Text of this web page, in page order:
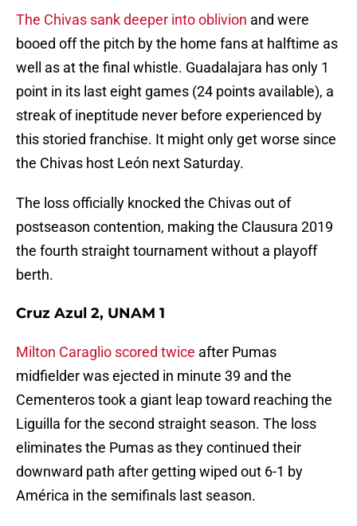
The Chivas sank deeper into oblivion and were
booed off the pitch by the home fans at halftime as
well as at the final whistle. Guadalajara has only 1
point in its last eight games (24 points available), a
streak of ineptitude never before experienced by
this storied franchise. It might only get worse since
the Chivas host León next Saturday.
The loss officially knocked the Chivas out of
postseason contention, making the Clausura 2019
the fourth straight tournament without a playoff
berth.
Cruz Azul 2, UNAM 1
Milton Caraglio scored twice after Pumas
midfielder was ejected in minute 39 and the
Cementeros took a giant leap toward reaching the
Liguilla for the second straight season. The loss
eliminates the Pumas as they continued their
downward path after getting wiped out 6-1 by
América in the semifinals last season.